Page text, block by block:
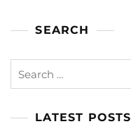
SEARCH
LATEST POSTS